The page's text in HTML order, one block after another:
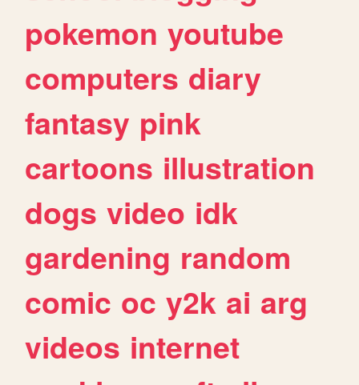
pokemon youtube
computers diary
fantasy pink
cartoons illustration
dogs video idk
gardening random
comic oc y2k ai arg
videos internet